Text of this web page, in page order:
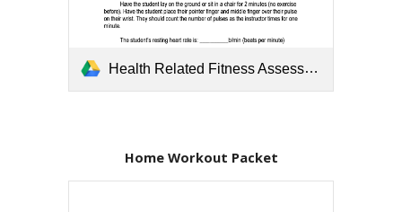
Health Related Fitness Assessment Template.pdf
Home Workout Packet